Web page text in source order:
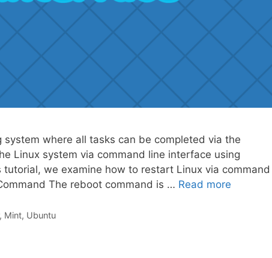
where all tasks can be completed via the
Linux system via command line interface using
we examine how to restart Linux via command
The reboot command is … Read more
Mint, Ubuntu